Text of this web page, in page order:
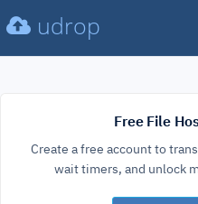
udrop
Free File
Create a free account to
wait timers, and unlock